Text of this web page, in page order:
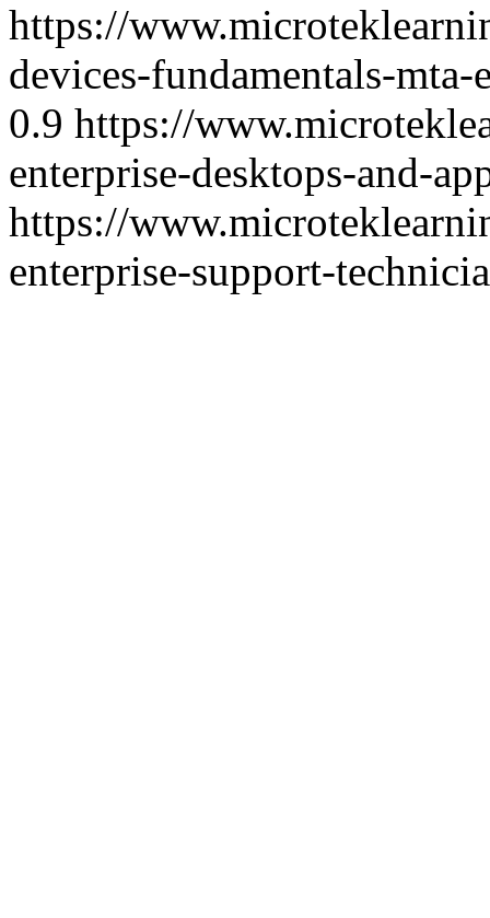
https://
devices-fundamentals-
0.9 https://
enterprise-desktops-and-
https://
enterprise-support-